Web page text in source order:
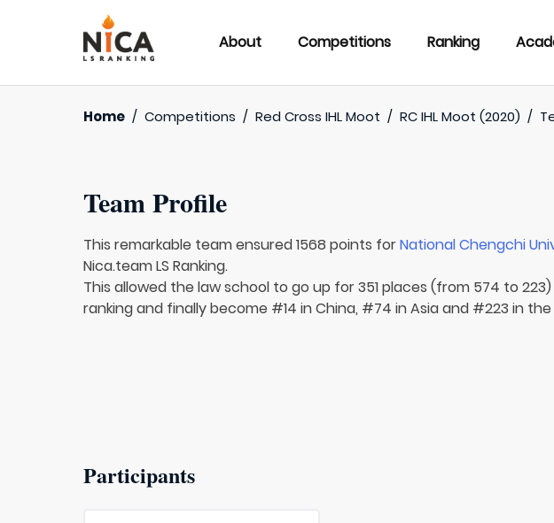
About Competitions Ranking
Home / Competitions / Red Cross IHL Moot / RC IHL Moot (2020) /
Team Profile
This remarkable team ensured 1568 points forNational Chengchi
Nica.team LS Ranking.
This allowed the law school to go up for 351 places (from 574 to
ranking and finally become #14 in China, #74 in Asia and #223 in
Participants